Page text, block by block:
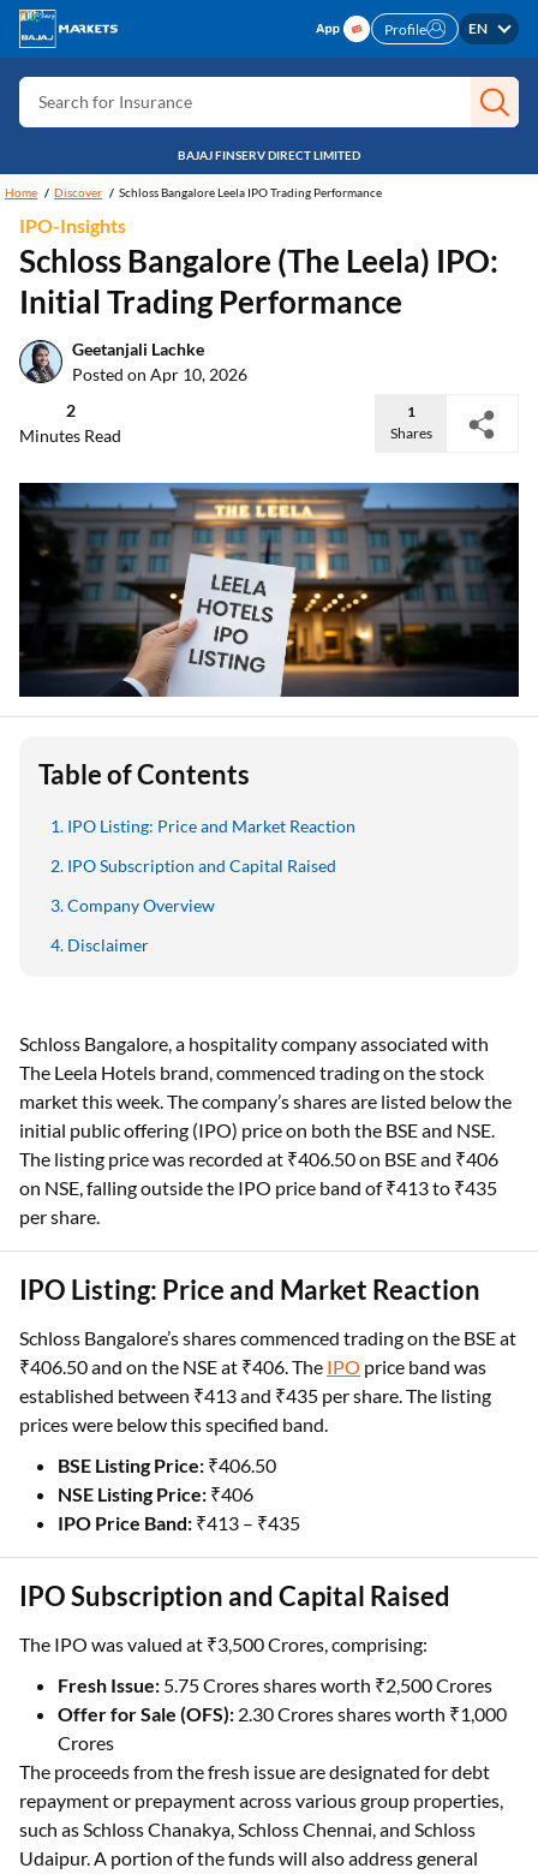
Search for Free CIBIL
Search for Card
Search for Insurance
Search for Stocks
Search for Credit Card
Search for Personal loan
Search for Indices
Profile EN
BAJAJ FINSERV DIRECT LIMITED
Home Discover Schloss Bangalore Leela IPO Trading Performance
IPO-Insights
Schloss Bangalore (The Leela) IPO:
Initial Trading Performance
Geetanjali Lachke
Posted on Apr 10, 2026
2
Minutes Read
1
Shares
Table of Contents
IPO Listing: Price and Market Reaction
IPO Subscription and Capital Raised
Company Overview
Disclaimer
Schloss Bangalore, a hospitality company associated with
The Leela Hotels brand, commenced trading on the stock
market this week. The company’s shares are listed below the
initial public offering (IPO) price on both the BSE and NSE.
The listing price was recorded at ₹406.50 on BSE and ₹406
on NSE, falling outside the IPO price band of ₹413 to ₹435
per share.
IPO Listing: Price and Market Reaction
Schloss Bangalore’s shares commenced trading on the BSE at
₹406.50 and on the NSE at ₹406. The IPO price band was
established between ₹413 and ₹435 per share. The listing
prices were below this specified band.
BSE Listing Price: ₹406.50
NSE Listing Price: ₹406
IPO Price Band: ₹413 – ₹435
IPO Subscription and Capital Raised
The IPO was valued at ₹3,500 Crores, comprising:
Fresh Issue: 5.75 Crores shares worth ₹2,500 Crores
Offer for Sale (OFS): 2.30 Crores shares worth ₹1,000
Crores
The proceeds from the fresh issue are designated for debt
repayment or prepayment across various group properties,
such as Schloss Chanakya, Schloss Chennai, and Schloss
Udaipur. A portion of the funds will also address general